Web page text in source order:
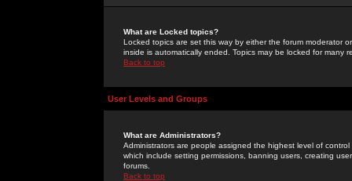
What are Locked topics?
Locked topics are set this way by either the forum moderator
inside is automatically ended. Topics may be locked for many
Back to top
User Levels and Groups
What are Administrators?
Administrators are people assigned the highest level of
which include setting permissions, banning users, creating
forums.
Back to top